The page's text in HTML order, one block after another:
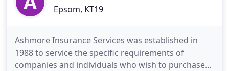
Epsom, KT19
Ashmore Insurance Services was established in
1988 to service the specific requirements of
companies and individuals who wish to purchase